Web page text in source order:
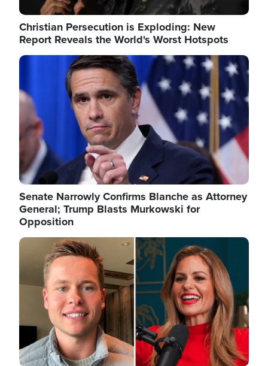
Christian Persecution is Exploding: New
Report Reveals the World's Worst Hotspots
Image
Senate Narrowly Confirms Blanche as Attorney
General; Trump Blasts Murkowski for
Opposition
Image